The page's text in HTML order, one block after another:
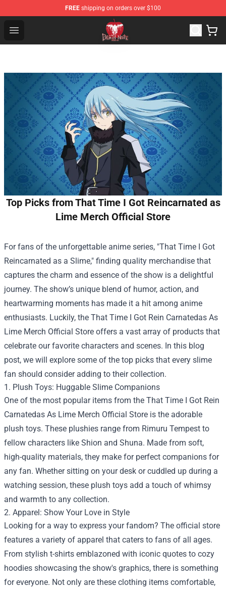
FREE shipping on orders over $100
Open menu
Death Note Store - Official Death Note Merchandise Shop
Top Picks from That Time I Got Reincarnated as
Lime Merch Official Store
For fans of the unforgettable anime series, "That Time I Got
Reincarnated as a Slime," finding quality merchandise that
captures the charm and essence of the show is a delightful
journey. The show’s unique blend of humor, action, and
heartwarming moments has made it a hit among anime
enthusiasts. Luckily, the That Time I Got Rein Carnatedas As
Lime Merch Official Store offers a vast array of products that
celebrate our favorite characters and scenes. In this blog
post, we will explore some of the top picks that every slime
fan should consider adding to their collection.
1. Plush Toys: Huggable Slime Companions
One of the most popular items from the That Time I Got Rein
Carnatedas As Lime Merch Official Store is the adorable
plush toys. These plushies range from Rimuru Tempest to
fellow characters like Shion and Shuna. Made from soft,
high-quality materials, they make for perfect companions for
any fan. Whether sitting on your desk or cuddled up during a
watching session, these plush toys add a touch of whimsy
and warmth to any collection.
2. Apparel: Show Your Love in Style
Looking for a way to express your fandom? The official store
features a variety of apparel that caters to fans of all ages.
From stylish t-shirts emblazoned with iconic quotes to cozy
hoodies showcasing the show's graphics, there is something
for everyone. Not only are these clothing items comfortable,